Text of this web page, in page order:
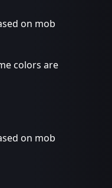
on mob
colors are
on mob